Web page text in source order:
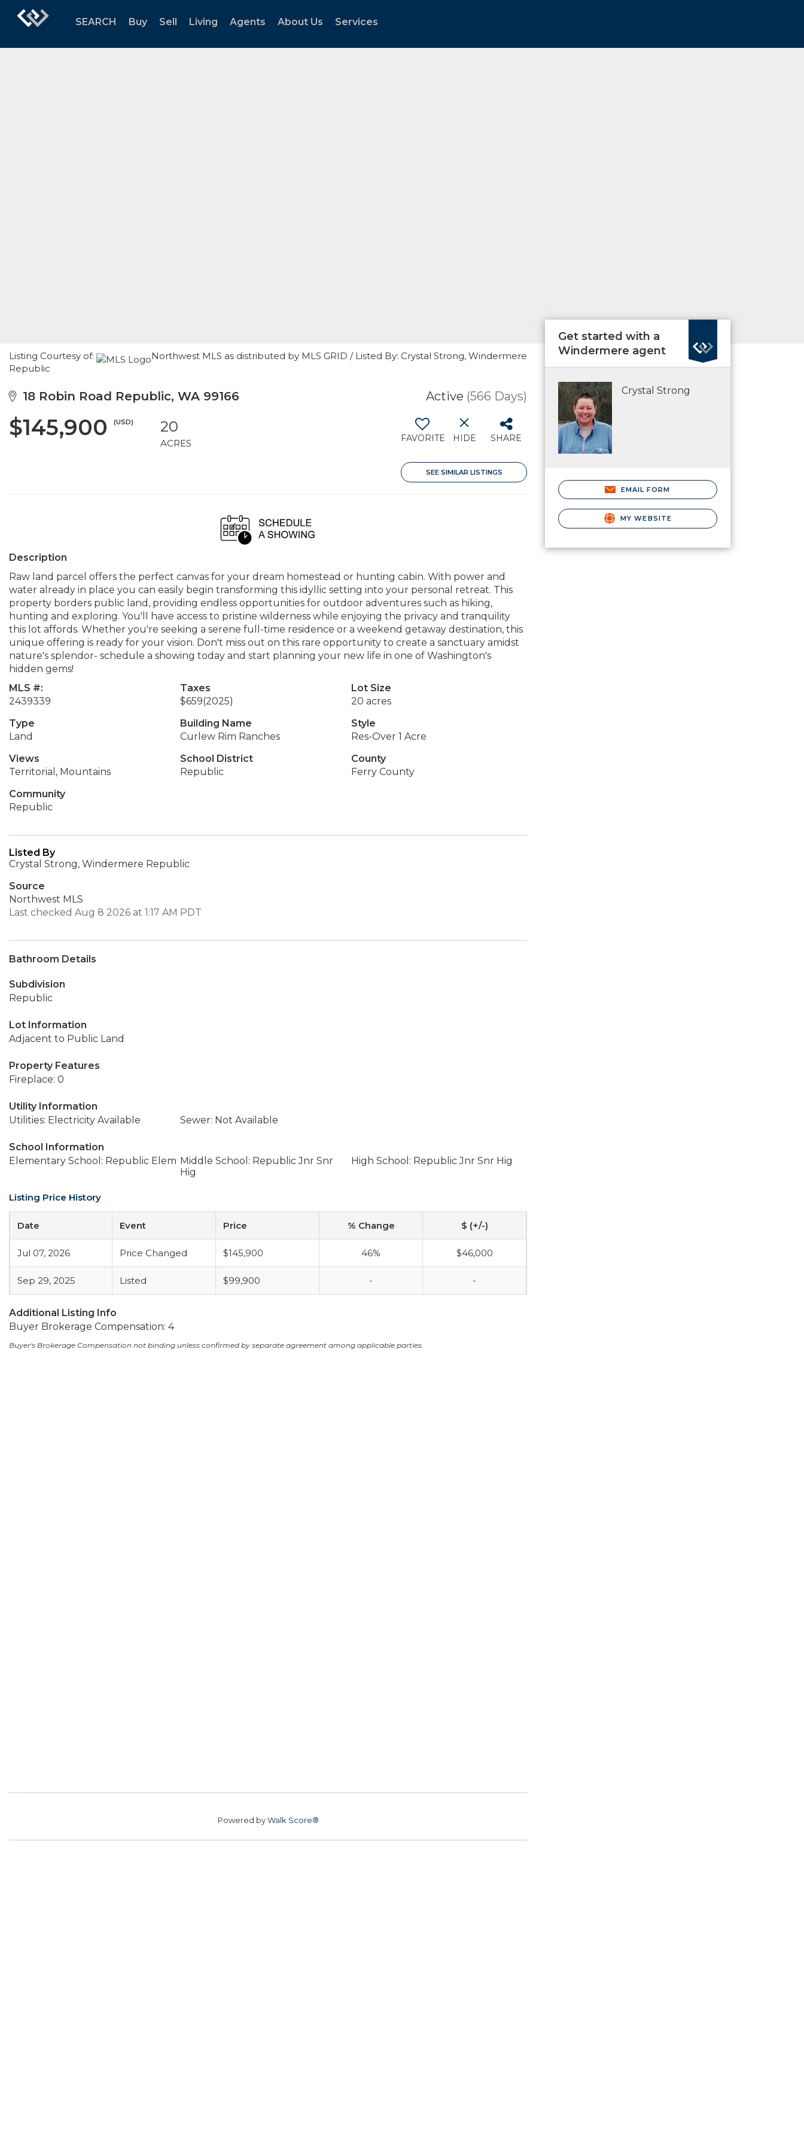
SEARCH Buy Sell Living Agents About Us Services
Listing Courtesy of:
Northwest MLS as distributed by MLS GRID / Listed By: Crystal Strong, Windermere
Republic
18 Robin Road Republic, WA 99166 Active (566 Days)
$145,900 (USD) 20
ACRES FAVORITE HIDE SHARE
SEE SIMILAR LISTINGS
Description
Raw land parcel offers the perfect canvas for your dream homestead or hunting cabin. With power and
water already in place you can easily begin transforming this idyllic setting into your personal retreat. This
property borders public land, providing endless opportunities for outdoor adventures such as hiking,
hunting and exploring. You'll have access to pristine wilderness while enjoying the privacy and tranquility
this lot affords. Whether you're seeking a serene full-time residence or a weekend getaway destination, this
unique offering is ready for your vision. Don't miss out on this rare opportunity to create a sanctuary amidst
nature's splendor- schedule a showing today and start planning your new life in one of Washington's
hidden gems!
MLS #:
2439339
Taxes
$659(2025)
Lot Size
20 acres
Type
Land
Building Name
Curlew Rim Ranches
Style
Res-Over 1 Acre
Views
Territorial, Mountains
School District
Republic
County
Ferry County
Community
Republic
Listed By
Crystal Strong, Windermere Republic
Source
Northwest MLS
Last checked Aug 8 2026 at 1:17 AM PDT
Bathroom Details
Subdivision
Republic
Lot Information
Adjacent to Public Land
Property Features
Fireplace: 0
Utility Information
Utilities: Electricity Available
Sewer: Not Available
School Information
Elementary School: Republic Elem Middle School: Republic Jnr Snr
Hig
High School: Republic Jnr Snr Hig
Listing Price History
Date Event Price % Change $ (+/-)
Jul 07, 2026 Price Changed $145,900 46% $46,000
Sep 29, 2025 Listed $99,900 - -
Additional Listing Info
Buyer Brokerage Compensation: 4
Buyer's Brokerage Compensation not binding unless confirmed by separate agreement among applicable parties.
Powered byWalk Score®
Get started with a
Windermere agent
Crystal Strong
EMAIL FORM
MY WEBSITE